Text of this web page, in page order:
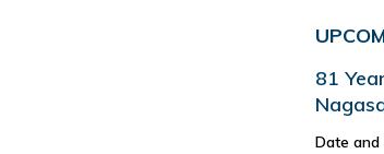
81
Date and